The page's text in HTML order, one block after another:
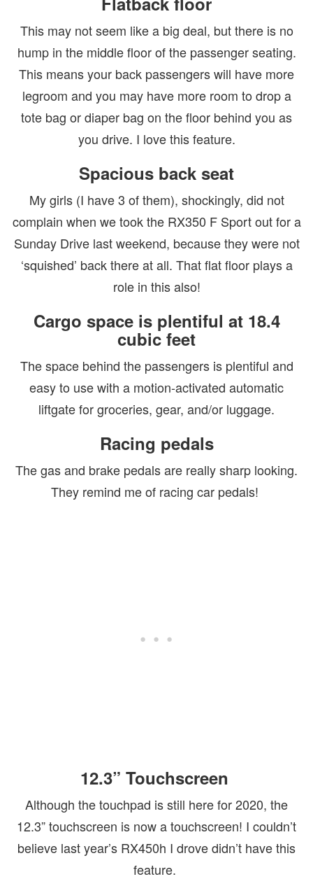
This may not seem like a big deal, but there is no
hump in the middle floor of the passenger seating.
This means your back passengers will have more
legroom and you may have more room to drop a
tote bag or diaper bag on the floor behind you as
you drive. I love this feature.
Spacious back seat
My girls (I have 3 of them), shockingly, did not
complain when we took the RX350 F Sport out for a
Sunday Drive last weekend, because they were not
‘squished’ back there at all. That flat floor plays a
role in this also!
Cargo space is plentiful at 18.4
cubic feet
The space behind the passengers is plentiful and
easy to use with a motion-activated automatic
liftgate for groceries, gear, and/or luggage.
Racing pedals
The gas and brake pedals are really sharp looking.
They remind me of racing car pedals!
12.3” Touchscreen
Although the touchpad is still here for 2020, the
12.3” touchscreen is now a touchscreen! I couldn’t
believe last year’s RX450h I drove didn’t have this
feature.